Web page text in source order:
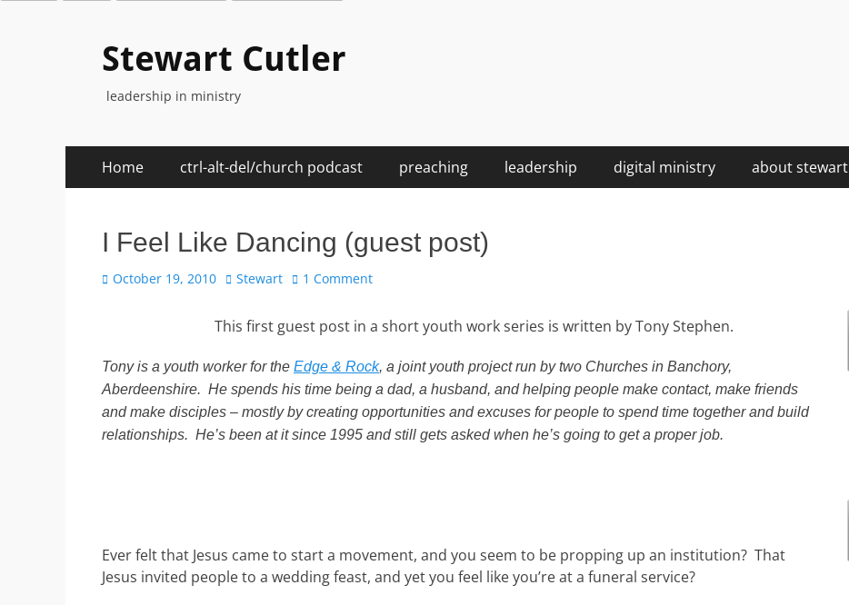
Stewart Cutler
leadership in ministry
Primary
Menu
Home ctrl-alt-del/church podcast preaching leadership digital ministry about stewart
I Feel Like Dancing (guest post)
Posted
October 19, 2010 Author
Stewart 1 Comment
This first guest post in a short youth work series is written by Tony Stephen.
Tony is a youth worker for the Edge & Rock, a joint youth project run by two Churches in Banchory,
Aberdeenshire. He spends his time being a dad, a husband, and helping people make contact, make friends
and make disciples – mostly by creating opportunities and excuses for people to spend time together and build
relationships. He’s been at it since 1995 and still gets asked when he’s going to get a proper job.
Ever felt that Jesus came to start a movement, and you seem to be propping up an institution? That
Jesus invited people to a wedding feast, and yet you feel like you’re at a funeral service?